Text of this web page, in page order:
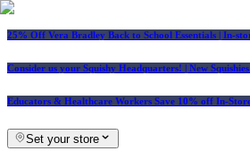
25% Off Vera Bradley Back to School Essentials | In-
Consider us your Squishy Headquarters! | New
Educators & Healthcare Workers Save 10% off In-
Set your store